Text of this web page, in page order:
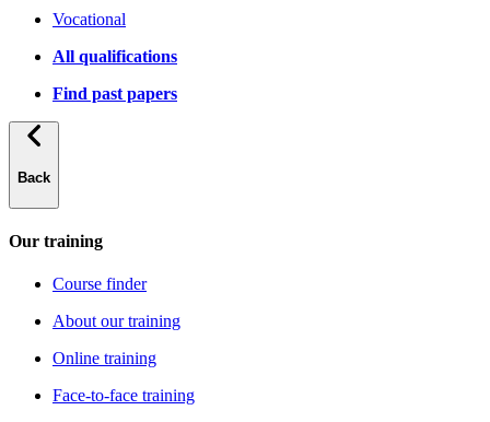
Vocational
All qualifications
Find past papers
Back
Our training
Course finder
About our training
Online training
Face-to-face training